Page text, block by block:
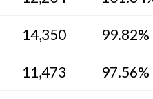
14,350 99.82%
11,473 97.56%